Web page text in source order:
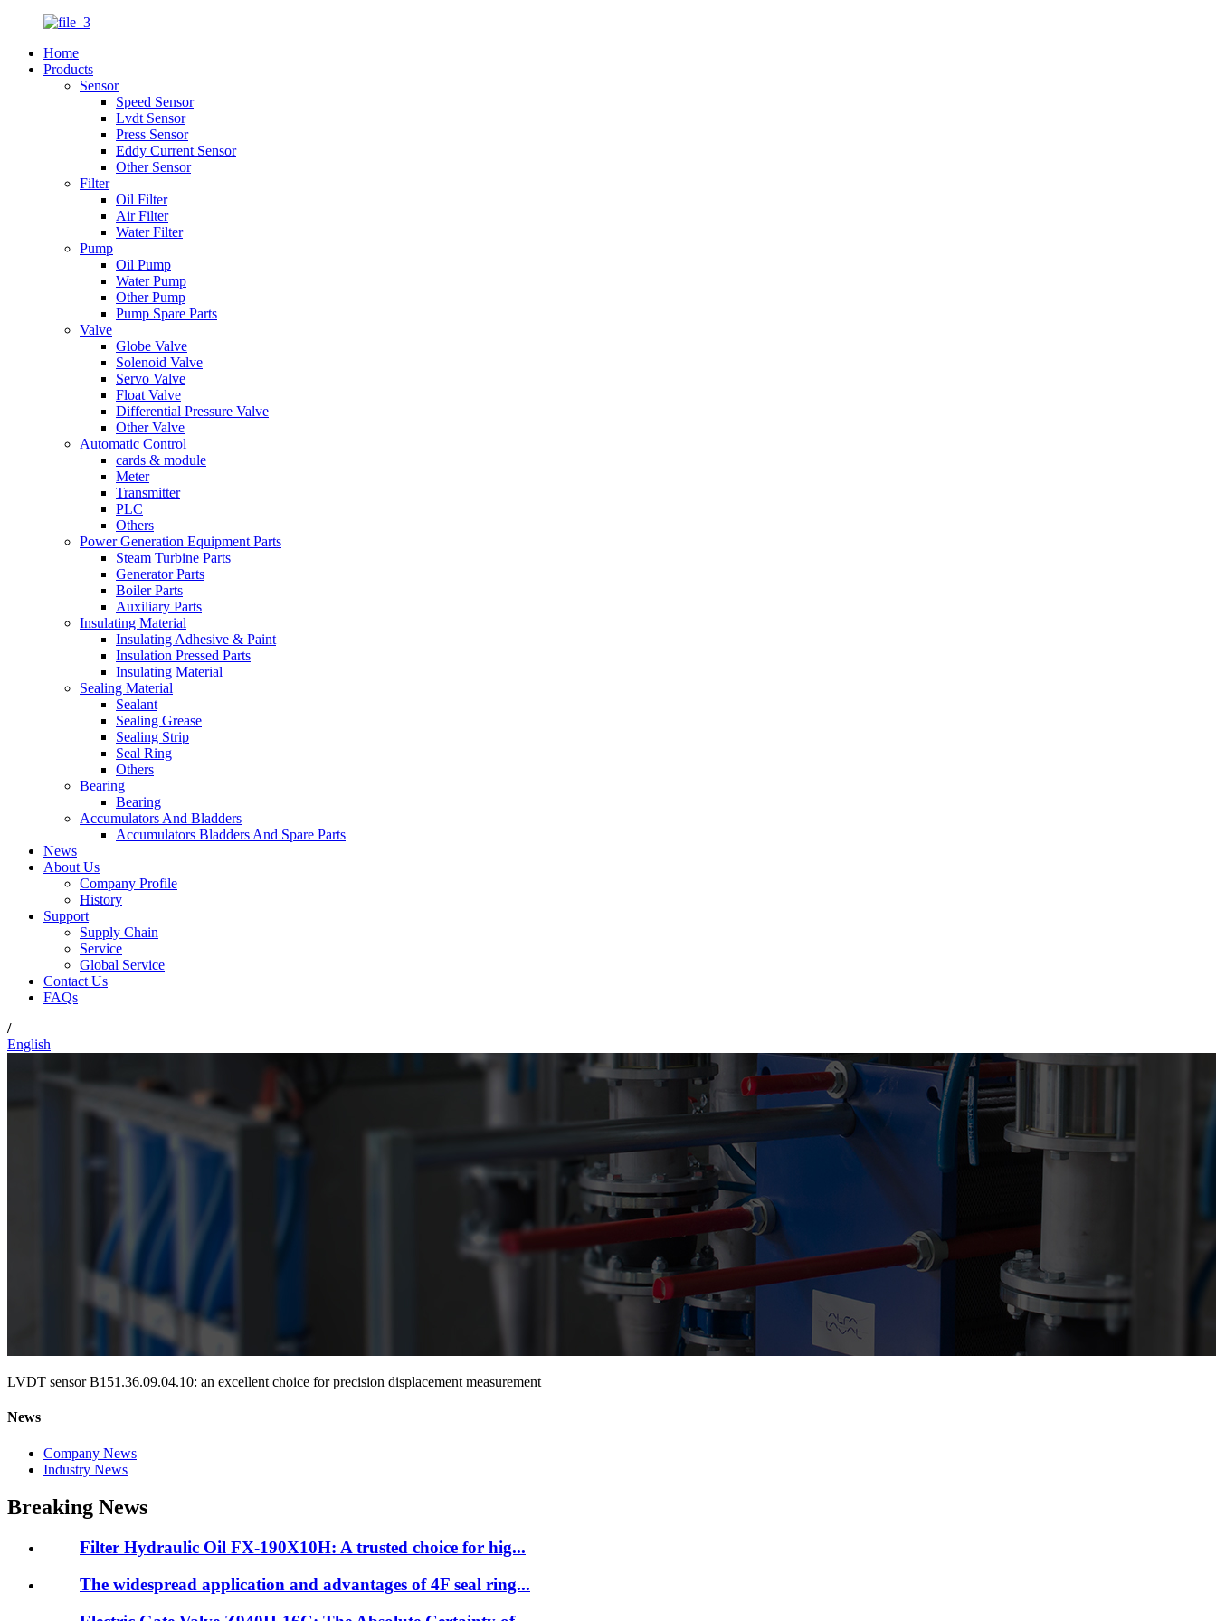
Home
Products
Sensor
Speed Sensor
Lvdt Sensor
Press Sensor
Eddy Current Sensor
Other Sensor
Filter
Oil Filter
Air Filter
Water Filter
Pump
Oil Pump
Water Pump
Other Pump
Pump Spare Parts
Valve
Globe Valve
Solenoid Valve
Servo Valve
Float Valve
Differential Pressure Valve
Other Valve
Automatic Control
cards & module
Meter
Transmitter
PLC
Others
Power Generation Equipment Parts
Steam Turbine Parts
Generator Parts
Boiler Parts
Auxiliary Parts
Insulating Material
Insulating Adhesive & Paint
Insulation Pressed Parts
Insulating Material
Sealing Material
Sealant
Sealing Grease
Sealing Strip
Seal Ring
Others
Bearing
Bearing
Accumulators And Bladders
Accumulators Bladders And Spare Parts
News
About Us
Company Profile
History
Support
Supply Chain
Service
Global Service
Contact Us
FAQs
/
English
LVDT sensor B151.36.09.04.10: an excellent choice for precision displacement measurement
News
Company News
Industry News
Breaking News
Filter Hydraulic Oil FX-190X10H: A trusted choice for hig...
The widespread application and advantages of 4F seal ring...